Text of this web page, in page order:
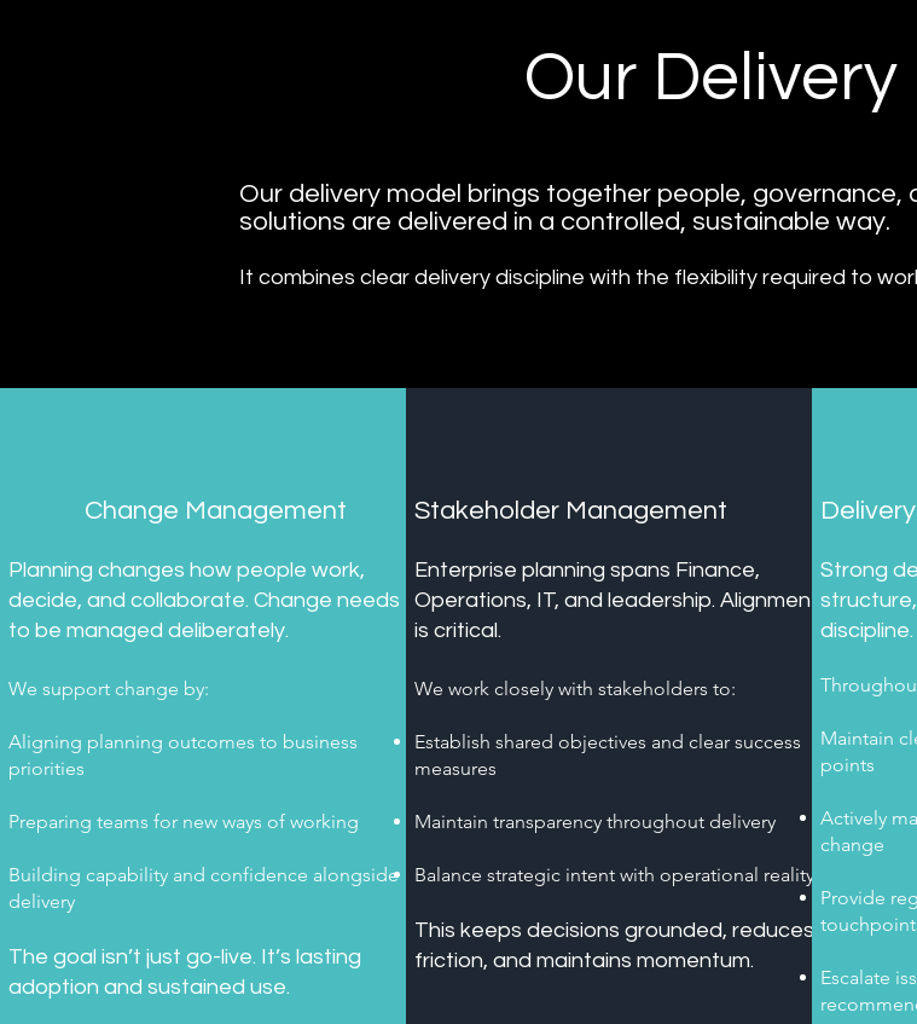
Our Delivery
​Our delivery model brings together people,
solutions are delivered in a controlled, sustainable way.
It combines clear delivery discipline with the flexibility required to
Change Management
Planning changes how people work,
decide, and collaborate. Change needs
to be managed deliberately.
We support change by:
Aligning planning outcomes to business
priorities
Preparing teams for new ways of working
Building capability and confidence alongside
delivery
The goal isn’t just go-live. It’s lasting
adoption and sustained use.
Stakeholder Management
Enterprise planning spans Finance,
Operations, IT, and leadership. Alignment
is critical.
We work closely with stakeholders to:
Establish shared objectives and clear success
measures
Maintain transparency throughout delivery
Balance strategic intent with operational reality
This keeps decisions grounded, reduces
friction, and maintains momentum.
Strong
discipline.
Maintain
points
Actively
change
Provide
Escalate